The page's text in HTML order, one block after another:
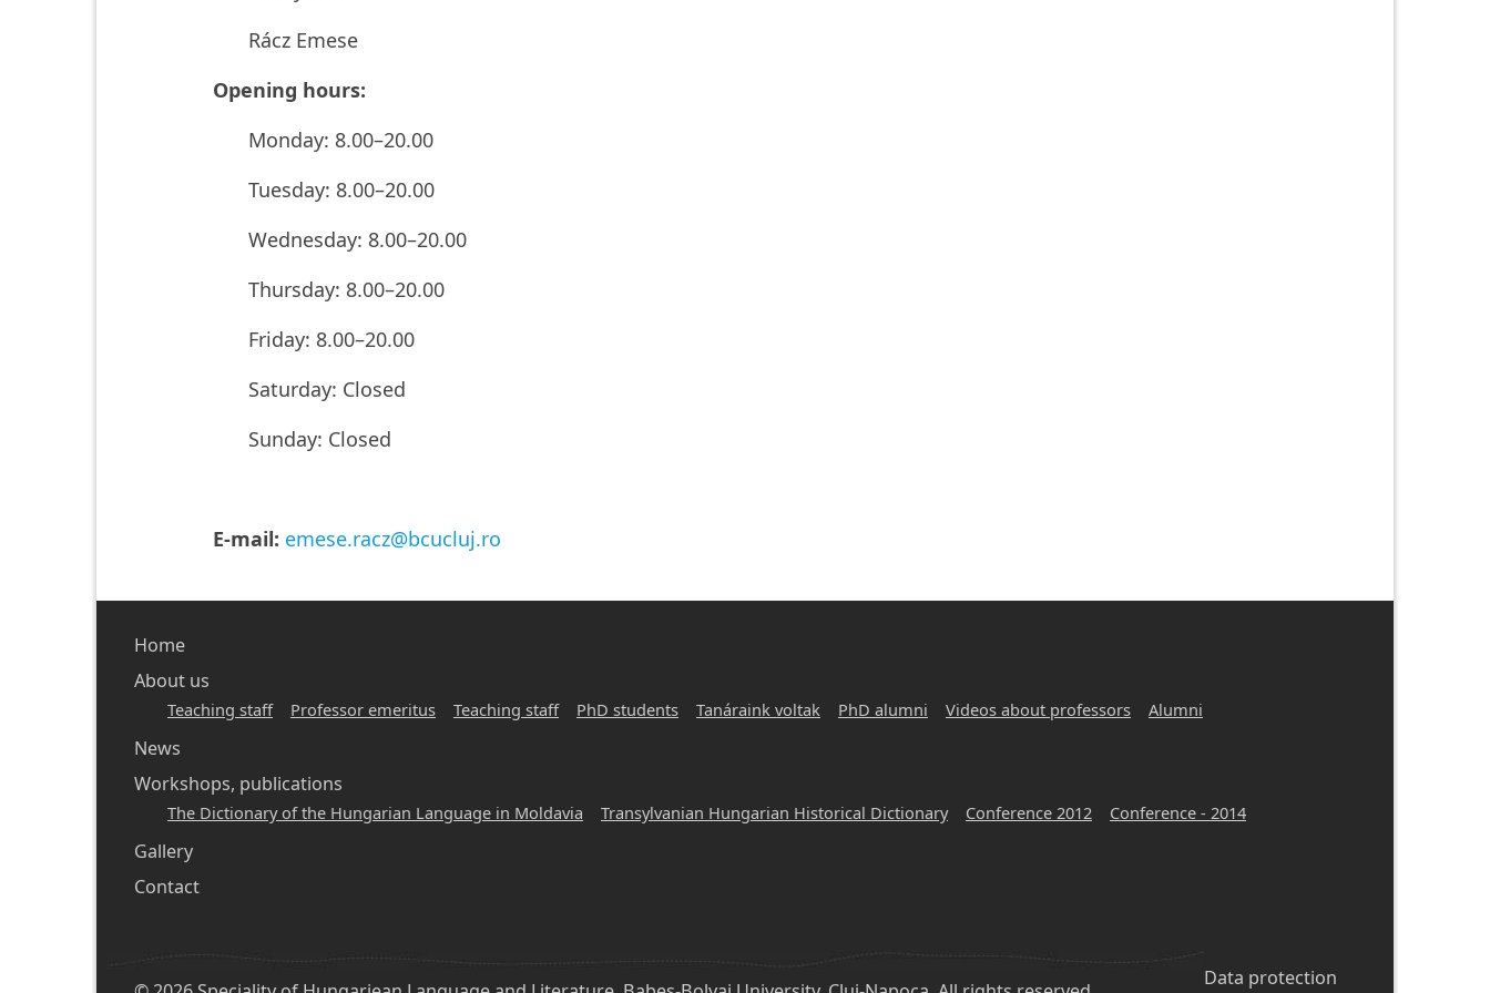
Rácz Emese
Opening hours:
Monday: 8.00–20.00
Tuesday: 8.00–20.00
Wednesday: 8.00–20.00
Thursday: 8.00–20.00
Friday: 8.00–20.00
Saturday: Closed
Sunday: Closed
E-mail: emese.racz@bcucluj.ro
Main
navigation
hunlang
Home
About us
Teaching staff Professor emeritus Teaching staff PhD students Tanáraink voltak PhD alumni Videos about professors Alumni
News
Workshops, publications
The Dictionary of the Hungarian Language in Moldavia Transylvanian Hungarian Historical Dictionary Conference 2012 Conference - 2014
Gallery
Contact
Footer
Data protection